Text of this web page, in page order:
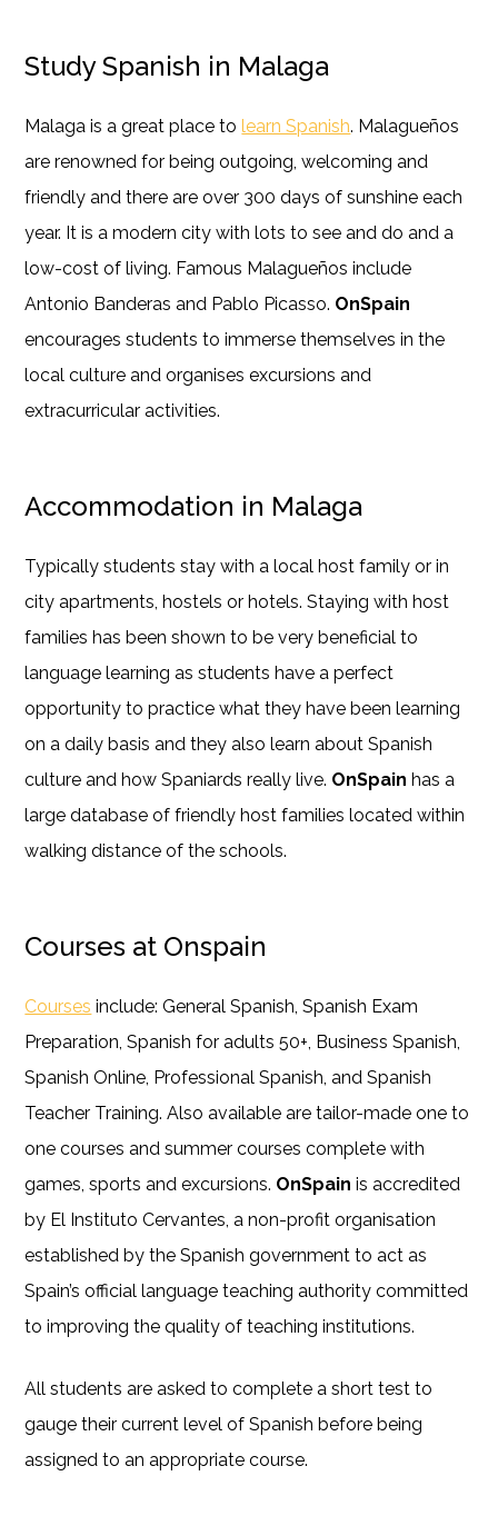
Study Spanish in Malaga
Malaga is a great place tolearn Spanish. Malagueños
are renowned for being outgoing, welcoming and
friendly and there are over 300 days of sunshine each
year. It is a modern city with lots to see and do and a
low-cost of living. Famous Malagueños include
Antonio Banderas and Pablo Picasso. OnSpain
encourages students to immerse themselves in the
local culture and organises excursions and
extracurricular activities.
Accommodation in Malaga
Typically students stay with a local host family or in
city apartments, hostels or hotels. Staying with host
families has been shown to be very beneficial to
language learning as students have a perfect
opportunity to practice what they have been learning
on a daily basis and they also learn about Spanish
culture and how Spaniards really live. OnSpain has a
large database of friendly host families located within
walking distance of the schools.
Courses at Onspain
Courses include: General Spanish, Spanish Exam
Preparation, Spanish for adults 50+, Business Spanish,
Spanish Online, Professional Spanish, and Spanish
Teacher Training. Also available are tailor-made one to
one courses and summer courses complete with
games, sports and excursions. OnSpain is accredited
by El Instituto Cervantes, a non-profit organisation
established by the Spanish government to act as
Spain’s official language teaching authority committed
to improving the quality of teaching institutions.
All students are asked to complete a short test to
gauge their current level of Spanish before being
assigned to an appropriate course.